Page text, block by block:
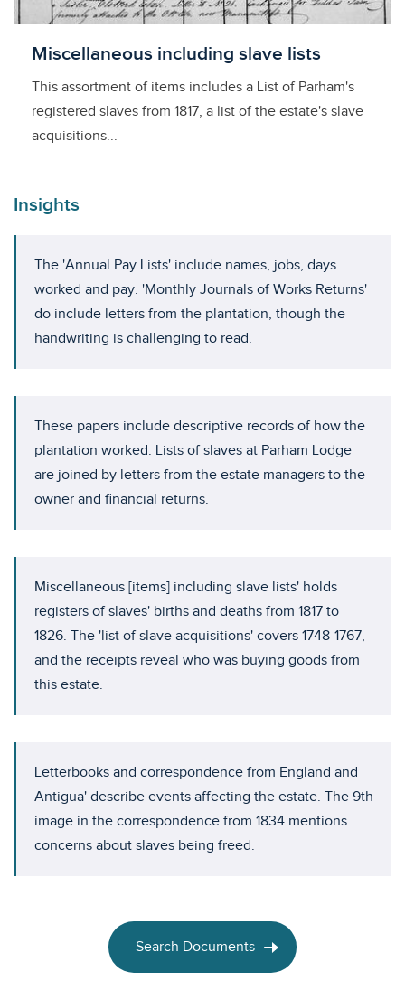
Licensed to access
Miscellaneous including slave lists
This assortment of items includes a List of Parham's
registered slaves from 1817, a list of the estate's slave
acquisitions...
Insights
The 'Annual Pay Lists' include names, jobs, days
worked and pay. 'Monthly Journals of Works Returns'
do include letters from the plantation, though the
handwriting is challenging to read.
These papers include descriptive records of how the
plantation worked. Lists of slaves at Parham Lodge
are joined by letters from the estate managers to the
owner and financial returns.
Miscellaneous [items] including slave lists' holds
registers of slaves' births and deaths from 1817 to
1826. The 'list of slave acquisitions' covers 1748-1767,
and the receipts reveal who was buying goods from
this estate.
Letterbooks and correspondence from England and
Antigua' describe events affecting the estate. The 9th
image in the correspondence from 1834 mentions
concerns about slaves being freed.
Search Documents